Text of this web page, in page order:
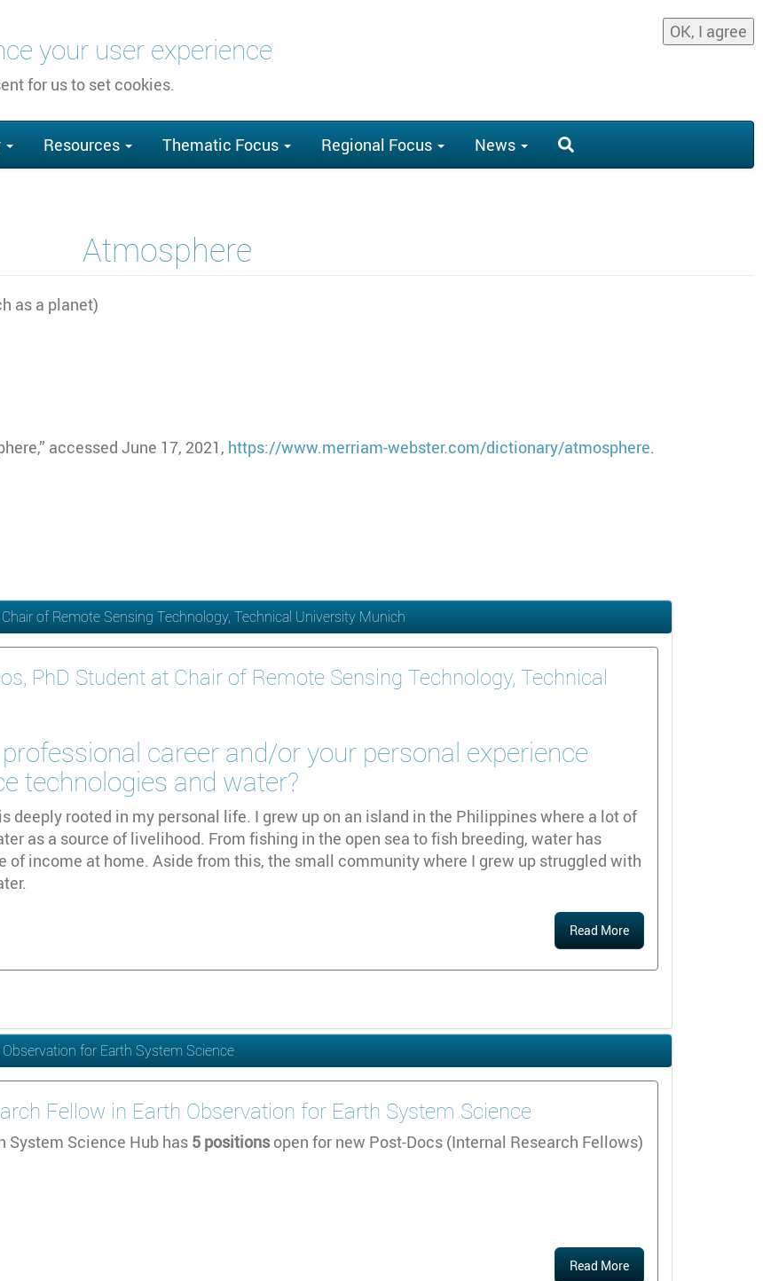
your user experience
for us to set cookies.
OK, I agree
Resources Thematic Focus Regional Focus News
Atmosphere
as a planet)
accessed June 17, 2021, https://www.merriam-webster.com/dictionary/atmosphere.
of Remote Sensing Technology, Technical University Munich
PhD Student at Chair of Remote Sensing Technology, Technical
career and/or your personal experience
technologies and water?
deeply rooted in my personal life. I grew up on an island in the Philippines where a lot of
as a source of livelihood. From fishing in the open sea to fish breeding, water has
of income at home. Aside from this, the small community where I grew up struggled with
Read More
for Earth System Science
Fellow in Earth Observation for Earth System Science
System Science Hub has 5 positionsopen for new Post-Docs (Internal Research Fellows)
Read More